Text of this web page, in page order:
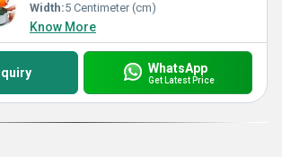
Width:5 Centimeter (cm)
Know More
WhatsApp
Get Latest Price